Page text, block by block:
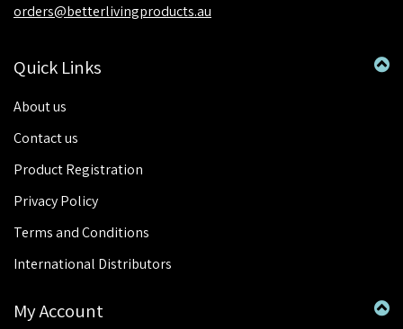
orders@betterlivingproducts.au
Quick Links
About us
Contact us
Product Registration
Privacy Policy
Terms and Conditions
International Distributors
My Account